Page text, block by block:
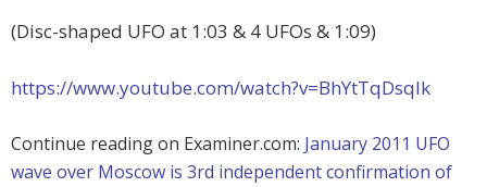
(Disc-shaped UFO at 1:03 & 4 UFOs & 1:09)
https://www.youtube.com/watch?v=BhYtTqDsqlk
Continue reading on Examiner.com: January 2011 UFO
wave over Moscow is 3rd independent confirmation of